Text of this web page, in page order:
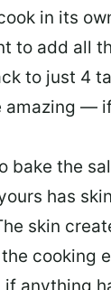
in its
to add all
to just 4
amazing —
bake the
has
skin
cooking